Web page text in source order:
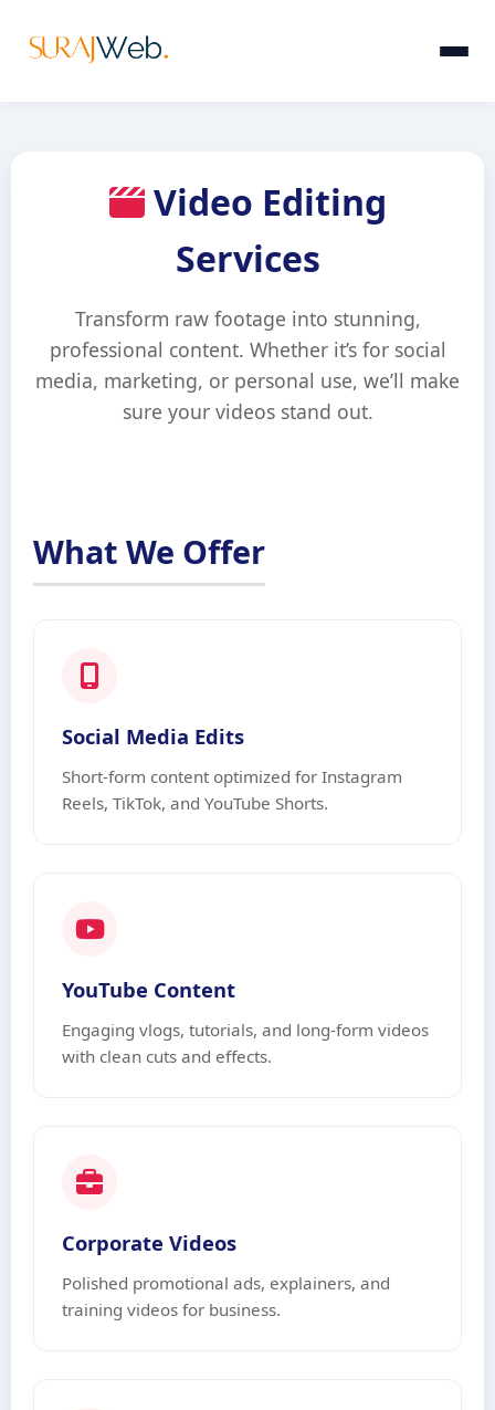
Video Editing
Services
Transform raw footage into stunning,
professional content. Whether it’s for social
media, marketing, or personal use, we’ll make
sure your videos stand out.
What We Offer
Social Media Edits
Short-form content optimized for Instagram
Reels, TikTok, and YouTube Shorts.
YouTube Content
Engaging vlogs, tutorials, and long-form videos
with clean cuts and effects.
Corporate Videos
Polished promotional ads, explainers, and
training videos for business.